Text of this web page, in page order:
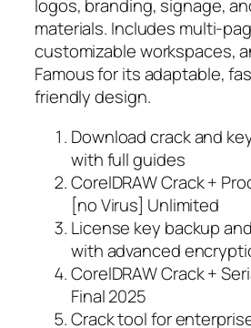
logos, branding, signage,
materials. Includes multi-
customizable workspaces,
Famous for its adaptable,
friendly design.
Download crack and
with full guides
CorelDRAW Crack +
[no Virus] Unlimited
License key backup
with advanced
CorelDRAW Crack +
Final 2025
Crack tool for